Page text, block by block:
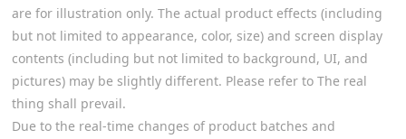
are for illustration only. The actual product effects (including
but not limited to appearance, color, size) and screen display
contents (including but not limited to background, UI, and
pictures) may be slightly different. Please refer to The real
thing shall prevail.
Due to the real-time changes of product batches and